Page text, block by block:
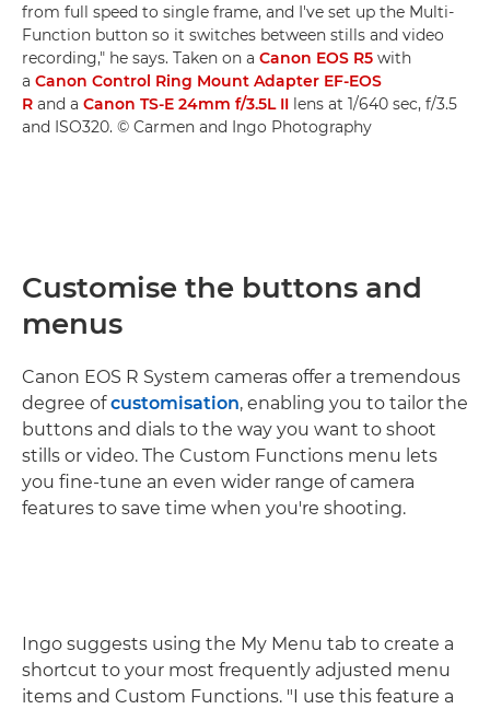
from full speed to single frame, and I've set up the Multi-
Function button so it switches between stills and video
recording," he says. Taken on a Canon EOS R5 with
a Canon Control Ring Mount Adapter EF-EOS
R and a Canon TS-E 24mm f/3.5L II lens at 1/640 sec, f/3.5
and ISO320. © Carmen and Ingo Photography
Customise the buttons and
menus
Canon EOS R System cameras offer a tremendous
degree ofcustomisation, enabling you to tailor the
buttons and dials to the way you want to shoot
stills or video. The Custom Functions menu lets
you fine-tune an even wider range of camera
features to save time when you're shooting.
Ingo suggests using the My Menu tab to create a
shortcut to your most frequently adjusted menu
items and Custom Functions. "I use this feature a